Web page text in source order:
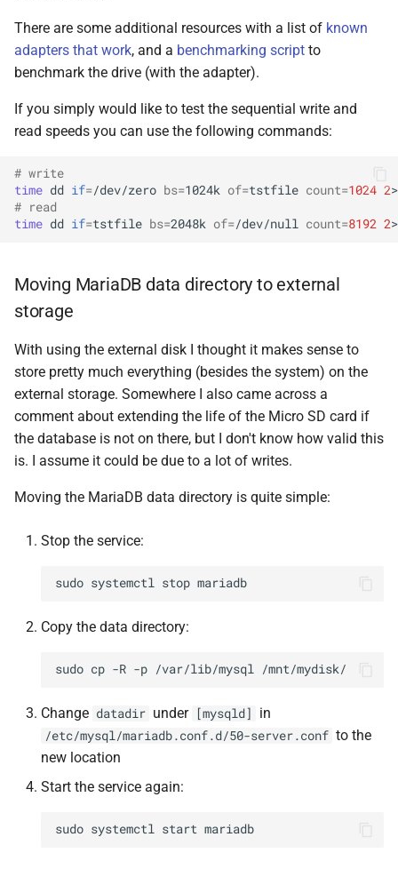
There are some additional resources with a list of known
adapters that work, and a benchmarking script to
benchmark the drive (with the adapter).
If you simply would like to test the sequential write and
read speeds you can use the following commands:
# write
time dd if=/dev/zero bs=1024k of=tstfile count=1024 2>
# read
time dd if=tstfile bs=2048k of=/dev/null count=8192 2>
Moving MariaDB data directory to external
storage
With using the external disk I thought it makes sense to
store pretty much everything (besides the system) on the
external storage. Somewhere I also came across a
comment about extending the life of the Micro SD card if
the database is not on there, but I don't know how valid this
is. I assume it could be due to a lot of writes.
Moving the MariaDB data directory is quite simple:
Stop the service:
sudo systemctl stop
Copy the data directory:
sudo cp -R -p /var/lib/mysql
Change datadir under [mysqld] in
/etc/mysql/mariadb.conf.d/50-server.conf to the
new location
Start the service again:
sudo systemctl start